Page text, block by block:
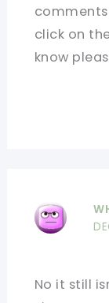
click on
know
No it still